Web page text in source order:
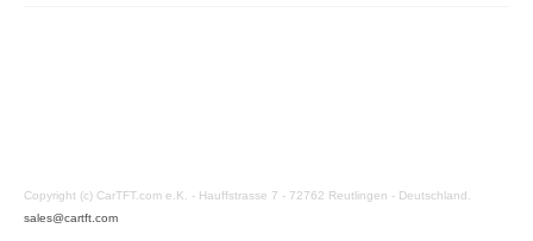
Copyright (c) CarTFT.com e.K. - Hauffstrasse 7 - 72762 Reutlingen - Deutschland.
sales@cartft.com